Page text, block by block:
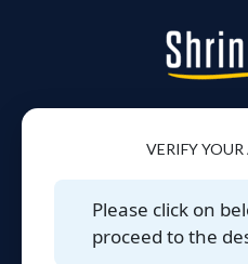
VERIFY
Please click on
proceed to the